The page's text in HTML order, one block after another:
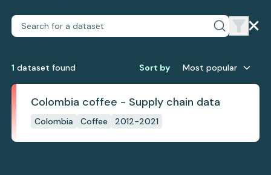
1 dataset found Sort by Most popular
Colombia coffee - Supply chain data
Colombia Coffee 2012-2021